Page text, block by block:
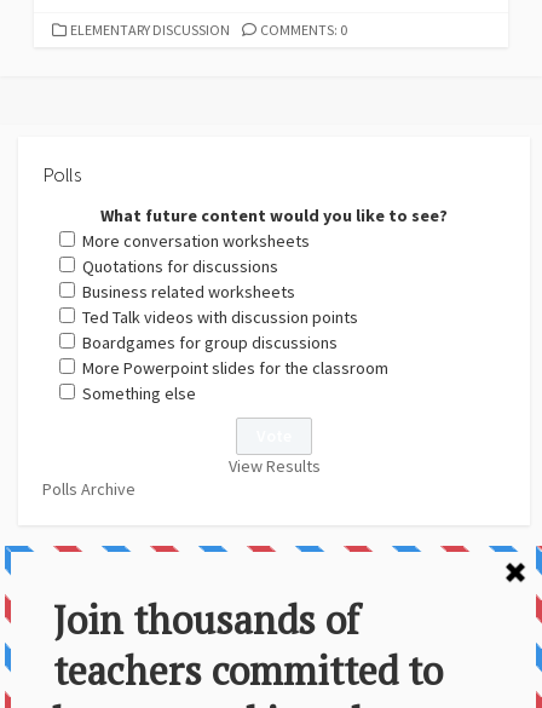
CATEGORIES
ELEMENTARY DISCUSSION COMMENTS: 0
Polls
What future content would you like to see?
More conversation worksheets
Quotations for discussions
Business related worksheets
Ted Talk videos with discussion points
Boardgames for group discussions
More Powerpoint slides for the classroom
Something else
View Results
Polls Archive
About Us
Contact